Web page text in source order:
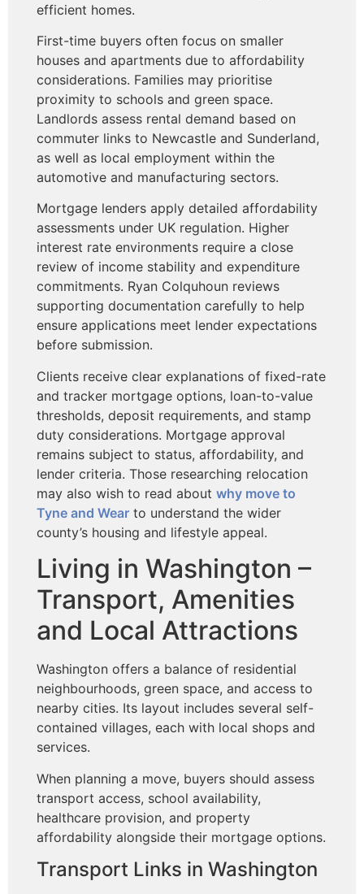
efficient homes.
First-time buyers often focus on smaller
houses and apartments due to affordability
considerations. Families may prioritise
proximity to schools and green space.
Landlords assess rental demand based on
commuter links to Newcastle and Sunderland,
as well as local employment within the
automotive and manufacturing sectors.
Mortgage lenders apply detailed affordability
assessments under UK regulation. Higher
interest rate environments require a close
review of income stability and expenditure
commitments. Ryan Colquhoun reviews
supporting documentation carefully to help
ensure applications meet lender expectations
before submission.
Clients receive clear explanations of fixed-rate
and tracker mortgage options, loan-to-value
thresholds, deposit requirements, and stamp
duty considerations. Mortgage approval
remains subject to status, affordability, and
lender criteria. Those researching relocation
may also wish to read about why move to
Tyne and Wear to understand the wider
county’s housing and lifestyle appeal.
Living in Washington –
Transport, Amenities
and Local Attractions
Washington offers a balance of residential
neighbourhoods, green space, and access to
nearby cities. Its layout includes several self-
contained villages, each with local shops and
services.
When planning a move, buyers should assess
transport access, school availability,
healthcare provision, and property
affordability alongside their mortgage options.
Transport Links in Washington